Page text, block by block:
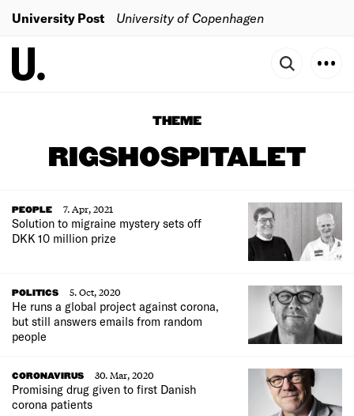
University Post University of Copenhagen
THEME
RIGSHOSPITALET
PEOPLE
7. Apr, 2021
Solution to migraine mystery sets off
DKK 10 million prize
POLITICS
5. Oct, 2020
He runs a global project against corona,
but still answers emails from random
people
CORONAVIRUS
30. Mar, 2020
Promising drug given to first Danish
corona patients